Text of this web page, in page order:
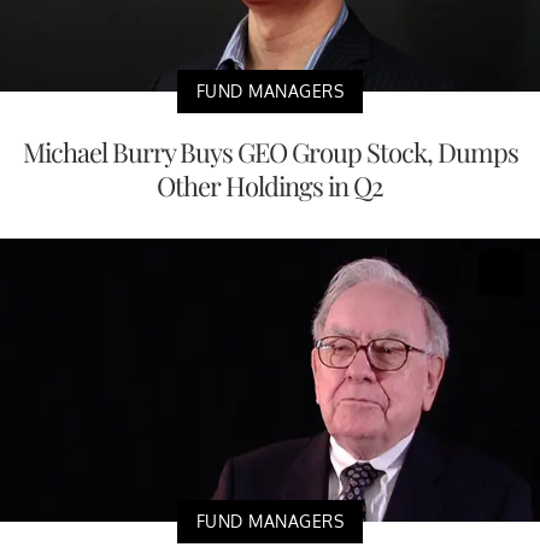
FUND MANAGERS
Michael Burry Buys GEO Group Stock, Dumps
Other Holdings in Q2
FUND MANAGERS